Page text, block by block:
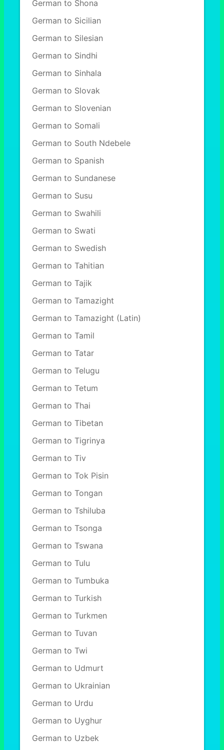
German to Shona
German to Sicilian
German to Silesian
German to Sindhi
German to Sinhala
German to Slovak
German to Slovenian
German to Somali
German to South Ndebele
German to Spanish
German to Sundanese
German to Susu
German to Swahili
German to Swati
German to Swedish
German to Tahitian
German to Tajik
German to Tamazight
German to Tamazight (Latin)
German to Tamil
German to Tatar
German to Telugu
German to Tetum
German to Thai
German to Tibetan
German to Tigrinya
German to Tiv
German to Tok Pisin
German to Tongan
German to Tshiluba
German to Tsonga
German to Tswana
German to Tulu
German to Tumbuka
German to Turkish
German to Turkmen
German to Tuvan
German to Twi
German to Udmurt
German to Ukrainian
German to Urdu
German to Uyghur
German to Uzbek